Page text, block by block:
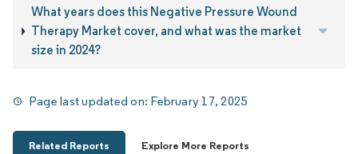
What years does this Negative Pressure Wound
Therapy Market cover, and what was the market
size in 2024?
Page last updated on: February 17, 2025
Related Reports Explore More Reports